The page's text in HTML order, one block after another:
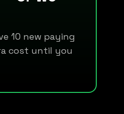
10 new paying
cost until you